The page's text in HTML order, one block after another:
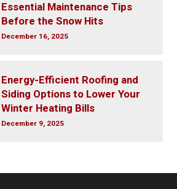
Essential Maintenance Tips
Before the Snow Hits
December 16, 2025
Energy-Efficient Roofing and
Siding Options to Lower Your
Winter Heating Bills
December 9, 2025